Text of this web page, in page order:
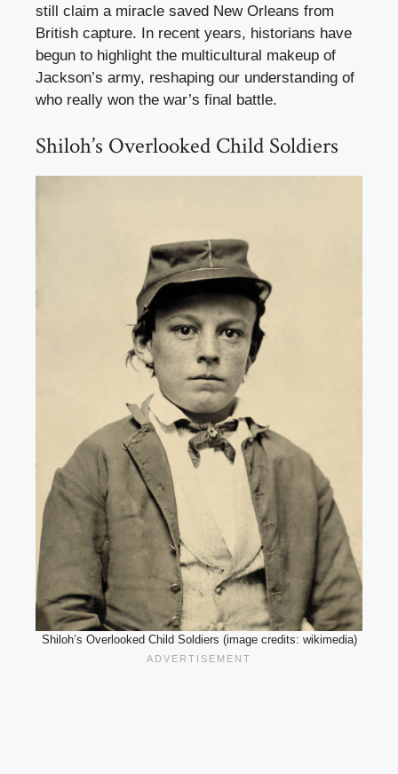
still claim a miracle saved New Orleans from
British capture. In recent years, historians have
begun to highlight the multicultural makeup of
Jackson’s army, reshaping our understanding of
who really won the war’s final battle.
Shiloh’s Overlooked Child Soldiers
Shiloh’s Overlooked Child Soldiers (image credits: wikimedia)